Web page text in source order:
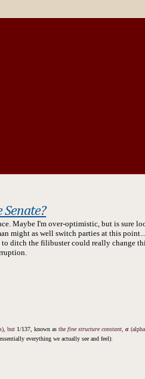
Maybe I'm over-optimistic, but is sure
might as well switch parties at this
ditch the filibuster could really change
but 1/137, known as thefine structure constant,α
everything we actually see and feel):